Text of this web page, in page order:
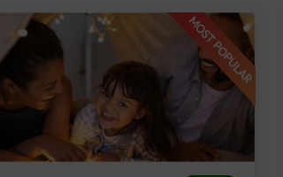
MOST POPULAR